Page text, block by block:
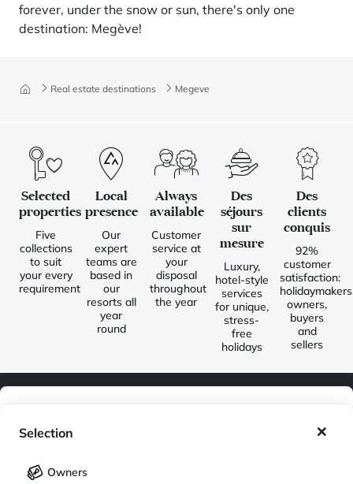
Selection
Owners
Real estate destinations Megeve
forever, under the snow or sun, there's only one
destination: Megève!
Selected
properties
Five
collections
to suit
your every
requirement
Local
presence
Our
expert
teams are
based in
our
resorts all
year
round
Always
available
Customer
service at
your
disposal
throughout
the year
Des
séjours
sur
mesure
Luxury,
hotel-style
services
for unique,
stress-
free
holidays
Des
clients
conquis
92%
customer
satisfaction:
owners,
buyers
and
sellers
and receive our latest exclusive news. You would like to: